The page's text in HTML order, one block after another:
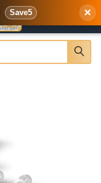
Save5 ×